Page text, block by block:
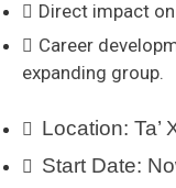
Direct impact
Career
expanding group.
Location: Ta’
Start Date: